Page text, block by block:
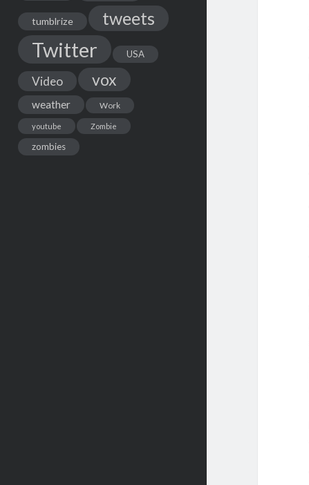
tumblrize tweets
Twitter USA
Video vox
weather Work
youtube Zombie
zombies